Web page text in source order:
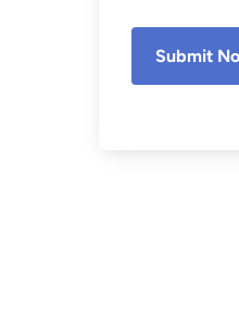
Submit